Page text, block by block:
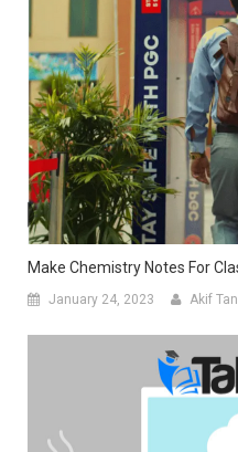
Make Chemistry Notes For
January 24, 2023 Akif